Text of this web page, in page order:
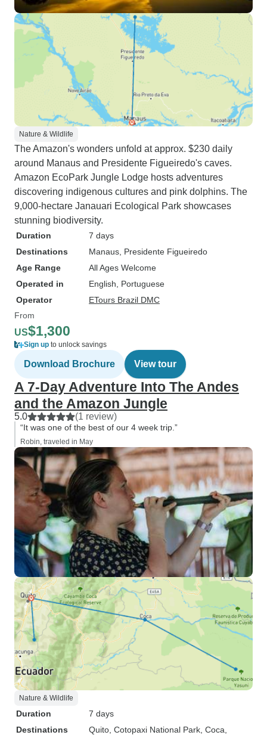
Nature & Wildlife
The Amazon's wonders unfold at approx. $230 daily
around Manaus and Presidente Figueiredo's caves.
Amazon EcoPark Jungle Lodge hosts adventures
discovering indigenous cultures and pink dolphins. The
9,000-hectare Janauari Ecological Park showcases
stunning biodiversity.
Duration
7 days
Destinations
Manaus , Presidente Figueiredo
Age Range
All Ages Welcome
Operated in
English, Portuguese
Operator
ETours Brazil DMC
From
US$1,300
Sign up to unlock savings
Download Brochure View tour
A 7-Day Adventure Into The Andes
and the Amazon Jungle
5.0 (1 review)
“It was one of the best of our 4 week trip.”
Robin, traveled in May
Nature & Wildlife
Duration
7 days
Destinations
Quito , Cotopaxi National Park , Coca